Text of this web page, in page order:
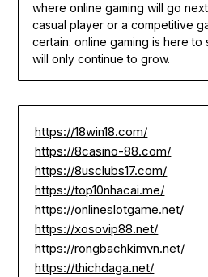
where online gaming will go
casual player or a competitive
certain: online gaming is here to
will only continue to grow.
https://18win18.com/
https://8casino-88.com/
https://8usclubs17.com/
https://top10nhacai.me/
https://onlineslotgame.net/
https://xosovip88.net/
https://rongbachkimvn.net/
https://thichdaga.net/